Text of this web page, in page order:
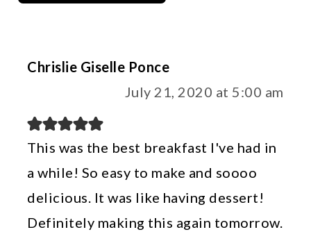
Chrislie Giselle Ponce
July 21, 2020 at 5:00 am
This was the best breakfast I've had in
a while! So easy to make and soooo
delicious. It was like having dessert!
Definitely making this again tomorrow.